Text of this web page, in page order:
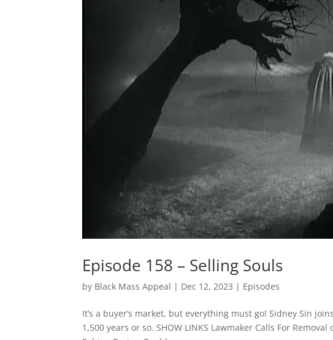
Episode 158 – Selling Souls
by Black Mass Appeal | Dec 12, 2023 | Episodes
It’s a buyer’s market, but everything must go! Sidney Sin
1,500 years or so. SHOW LINKS Lawmaker Calls For